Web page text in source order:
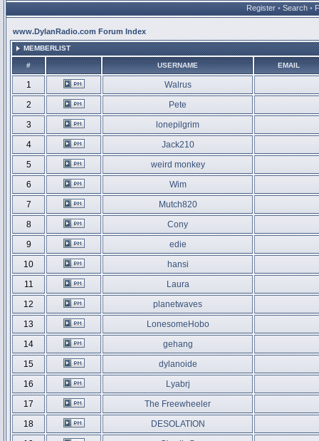
Register • Search •
www.DylanRadio.com Forum Index
MEMBERLIST
# USERNAME EMAIL
1
Walrus
2
Pete
3
lonepilgrim
4
Jack210
5
weird monkey
6
Wim
7
Mutch820
8
Cony
9
edie
10
hansi
11
Laura
12
planetwaves
13
LonesomeHobo
14
gehang
15
dylanoide
16
Lyabrj
17
The Freewheeler
18
DESOLATION